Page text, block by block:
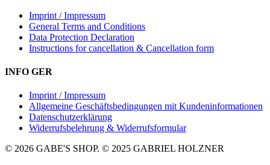
Imprint / Impressum
General Terms and Conditions
Data Protection Declaration
Instructions for cancellation & Cancellation form
INFO GER
Imprint / Impressum
Allgemeine Geschäftsbedingungen mit Kundeninformationen
Datenschutzerklärung
Widerrufsbelehrung & Widerrufsformular
© 2026 GABE'S SHOP. © 2025 GABRIEL HOLZNER